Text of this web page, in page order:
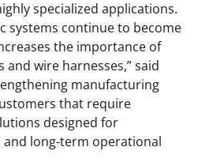
specialized applications.
systems continue to become
the importance of
and wire harnesses,” said
manufacturing
that require
designed for
long-term operational